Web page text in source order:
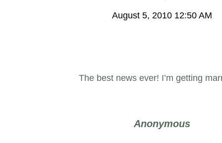
August 5, 2010 12:50 AM
The best news ever! I’m getting
Anonymous